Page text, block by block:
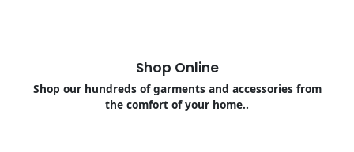
Shop Online
Shop our hundreds of garments and accessories from
the comfort of your home..